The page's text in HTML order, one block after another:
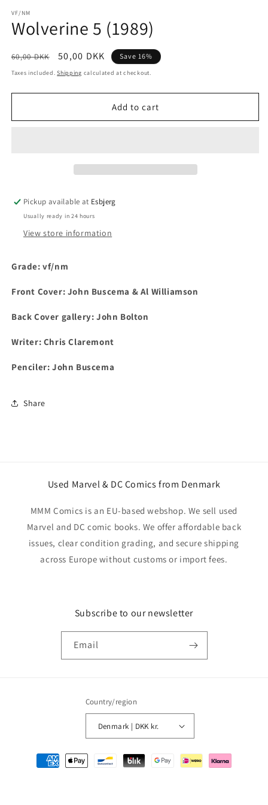
1
in
modal
VF/NM
Wolverine 5 (1989)
Regular
price
60,00 DKK
Sale
price
50,00 DKK Save 16%
Taxes included.Shipping calculated at checkout.
Add to cart
Pickup available at Esbjerg
Usually ready in 24 hours
View store information
Grade: vf/nm
Front Cover: John Buscema & Al Williamson
Back Cover gallery: John Bolton
Writer: Chris Claremont
Penciler: John Buscema
Share
Used Marvel & DC Comics from Denmark
MMM Comics is an EU-based webshop. We sell used
Marvel and DC comic books. We offer affordable back
issues, clear condition grading, and secure shipping
across Europe without customs or import fees.
Subscribe to our newsletter
Email
Country/region
Denmark | DKK kr.
Payment
methods